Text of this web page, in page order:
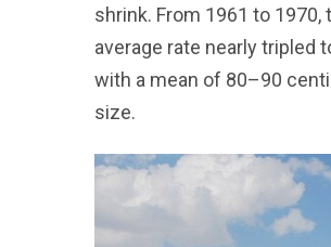
shrink. From 1961 to 1970,
average rate nearly tripled
with a mean of 80–90
size.